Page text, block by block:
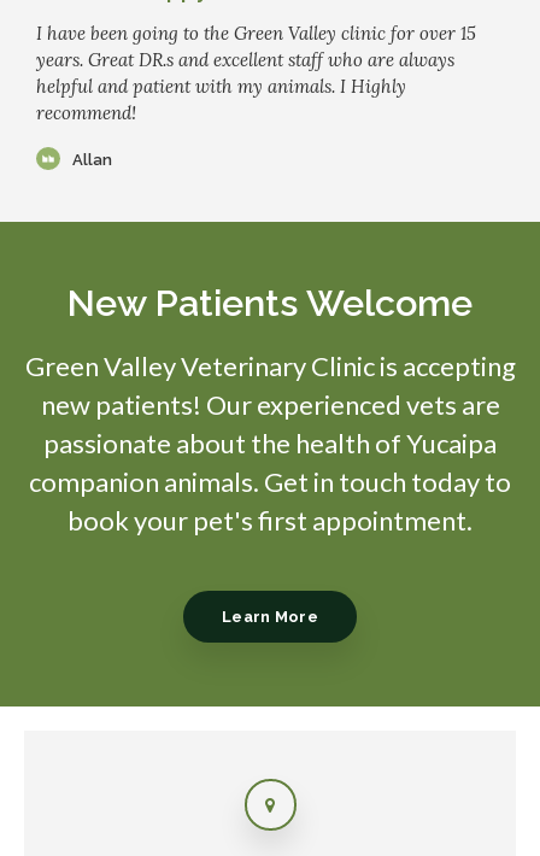
I have been going to the Green Valley clinic for over 15
years. Great DR.s and excellent staff who are always
helpful and patient with my animals. I Highly
recommend!
Allan
New Patients Welcome
Green Valley Veterinary Clinicis accepting
new patients! Our experienced vets are
passionate about the health of Yucaipa
companion animals. Get in touch today to
book your pet's first appointment.
Learn More